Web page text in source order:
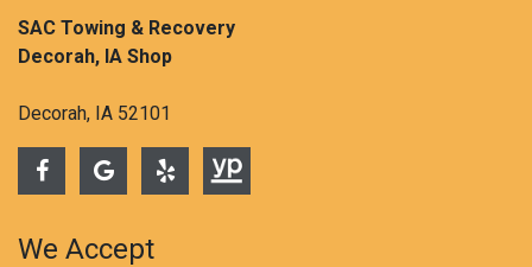
SAC Towing & Recovery
Decorah, IA Shop
Decorah, IA 52101
We Accept